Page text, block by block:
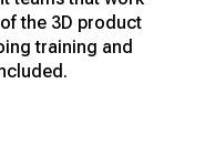
the 3D product
training and